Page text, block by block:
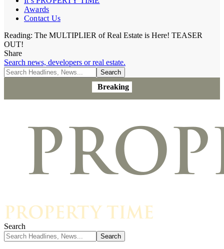
Awards
Contact Us
Reading: The MULTIPLIER of Real Estate is Here! TEASER
OUT!
Share
Search news, developers or real estate.
Breaking
Search